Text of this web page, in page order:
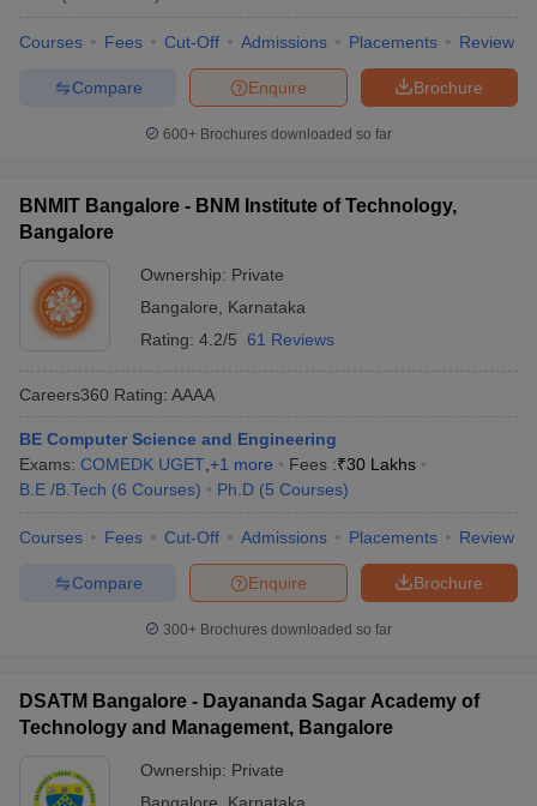
Courses Fees Cut-Off Admissions Placements Review
Brochure
Enquire
Compare
600+ Brochures downloaded so far
BNMIT Bangalore - BNM Institute of Technology,
Bangalore
Ownership: Private
Bangalore
Karnataka
Rating: 4.2/5 61 Reviews
Careers360 Rating: AAAA
BE Computer Science and Engineering
Exams: COMEDK UGET +1 more Fees :₹30 Lakhs
B.E /B.Tech (6 Courses) Ph.D (5 Courses)
Courses Fees Cut-Off Admissions Placements Review
Brochure
Enquire
Compare
300+ Brochures downloaded so far
DSATM Bangalore - Dayananda Sagar Academy of
Technology and Management, Bangalore
Ownership: Private